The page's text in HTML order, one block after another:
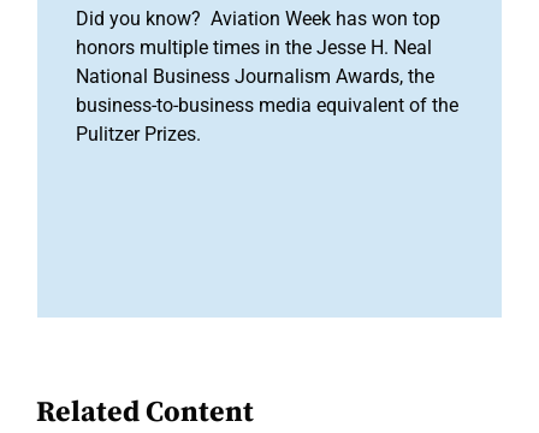
Did you know? Aviation Week has won top
honors multiple times in the Jesse H. Neal
National Business Journalism Awards, the
business-to-business media equivalent of the
Pulitzer Prizes.
Related Content